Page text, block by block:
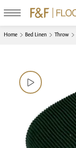
Home Bed Linen Throw